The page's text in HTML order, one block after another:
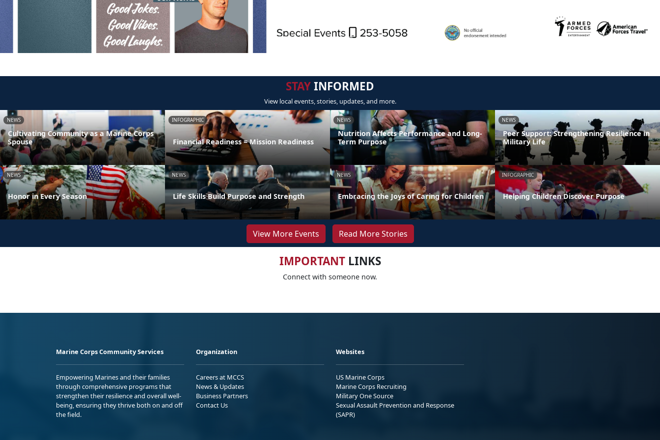
STAYINFORMED
View local events, stories, updates, and more.
NEWS
Cultivating Community as a Marine Corps
Spouse
INFOGRAPHIC
Financial Readiness = Mission Readiness
NEWS
Nutrition Affects Performance and Long-
Term Purpose
NEWS
Peer Support: Strengthening Resilience in
Military Life
NEWS
Honor in Every Season
NEWS
Life Skills Build Purpose and Strength
NEWS
Embracing the Joys of Caring for Children
INFOGRAPHIC
Helping Children Discover Purpose
View More Events Read More Stories
IMPORTANTLINKS
Connect with someone now.
Marine Corps Community Services
Empowering Marines and their families
through comprehensive programs that
strengthen their resilience and overall well-
being, ensuring they thrive both on and off
the field.
Organization
Careers at MCCS
News & Updates
Business Partners
Contact Us
Websites
US Marine Corps
Marine Corps Recruiting
Military One Source
Sexual Assault Prevention and Response
(SAPR)